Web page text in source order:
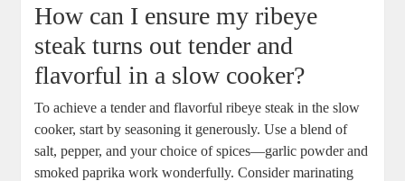
How can I ensure my ribeye
steak turns out tender and
flavorful in a slow cooker?
To achieve a⁤ tender and flavorful ribeye⁣ steak⁤ in ⁤the slow
cooker, start by seasoning it generously. Use a blend of
salt, pepper, and your choice of spices—garlic powder and
smoked paprika work wonderfully. Consider marinating